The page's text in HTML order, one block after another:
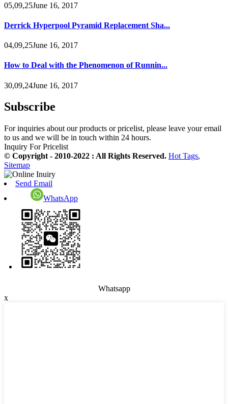
05,09,25June 16, 2017
Derrick Hyperpool Pyramid Replacement Sha...
04,09,25June 16, 2017
How to Deal with the Phenomenon of Runnin...
30,09,24June 16, 2017
Subscribe
For inquiries about our products or pricelist, please leave your email
to us and we will be in touch within 24 hours.
Inquiry For Pricelist
© Copyright - 2010-2022 : All Rights Reserved. Hot Tags,
Sitemap
Send Email
WhatsApp
Whatsapp
x